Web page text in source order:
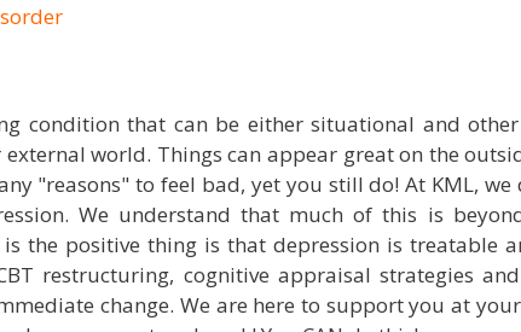
condition that can be either situational and
world. Things can appear great on the
"reasons" to feel bad, yet you still do! At KML, we
We understand that much of this is
the positive thing is that depression is treatable
restructuring, cognitive appraisal strategies
change. We are here to support you at